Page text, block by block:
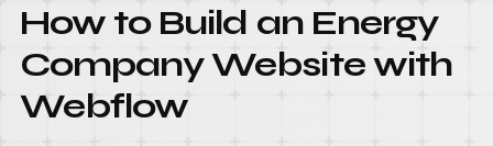
How to Build an Energy
Company Website with
Webflow